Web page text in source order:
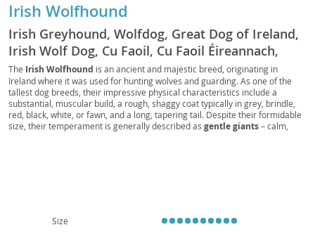
Irish Wolfhound
Irish Greyhound, Wolfdog, Great Dog of Ireland,
Irish Wolf Dog, Cu Faoil, Cu Faoil Éireannach,
Wolfhound, Big Irish Dog, Wolfie, IW, The Irish
Hound, The Irish Wolf, The Celtic Wolfhound, The
Hound of Ireland, The Great Irish Wolfhound
The Irish Wolfhound is an ancient and majestic breed, originating in
Ireland where it was used for hunting wolves and guarding. As one of the
tallest dog breeds, their impressive physical characteristics include a
substantial, muscular build, a rough, shaggy coat typically in grey, brindle,
red, black, white, or fawn, and a long, tapering tail. Despite their formidable
size, their temperament is generally described as gentle giants– calm,
hip dysplasia, necessitating a high-quality diet and regular veterinary care.
Size